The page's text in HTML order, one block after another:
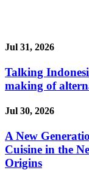
Jul 31, 2026
Talking
making of
Jul 30, 2026
A New
Cuisine in the
Origins